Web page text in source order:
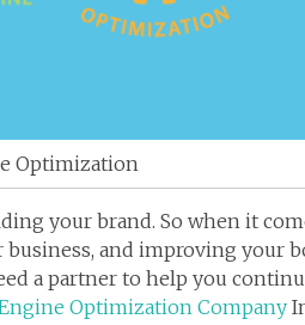
Optimization
your brand. So when it
and improving your
a partner to help you
Optimization Company